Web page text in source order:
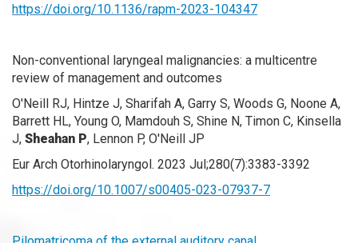
https://doi.org/10.1136/rapm-2023-104347
Non-conventional laryngeal malignancies: a multicentre
review of management and outcomes
O'Neill RJ, Hintze J, Sharifah A, Garry S, Woods G, Noone A,
Barrett HL, Young O, Mamdouh S, Shine N, Timon C, Kinsella
J, Sheahan P, Lennon P, O'Neill JP
Eur Arch Otorhinolaryngol. 2023 Jul;280(7):3383-3392
https://doi.org/10.1007/s00405-023-07937-7